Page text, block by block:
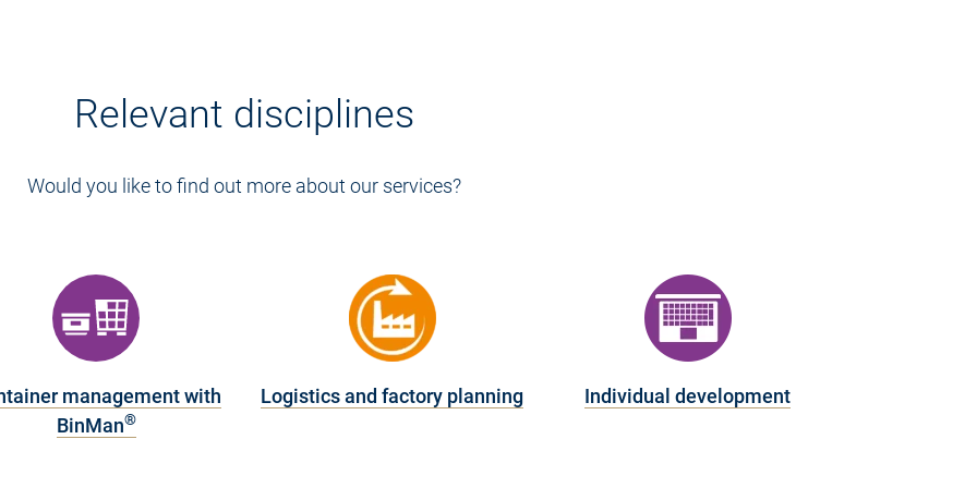
Relevant disciplines
Would you like to find out more about our services?
management with
BinMan®
Logistics and factory planning Individual development